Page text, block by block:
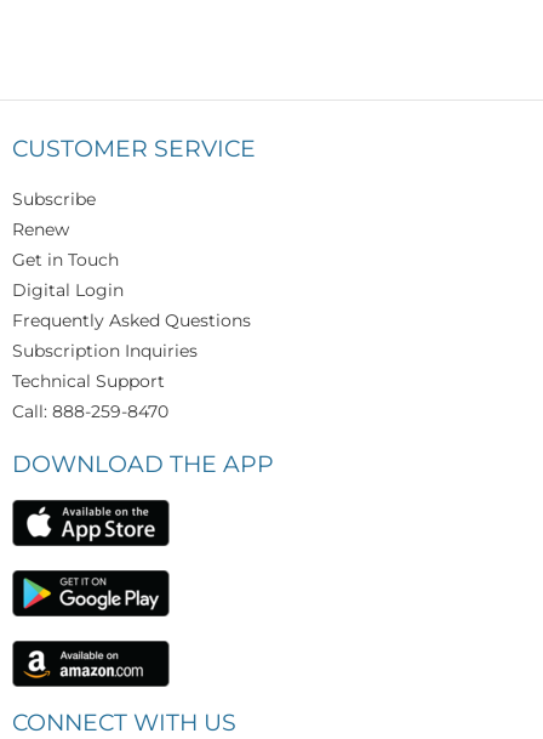
CUSTOMER SERVICE
Subscribe
Renew
Get in Touch
Digital Login
Frequently Asked Questions
Subscription Inquiries
Technical Support
Call: 888-259-8470
DOWNLOAD THE APP
CONNECT WITH US